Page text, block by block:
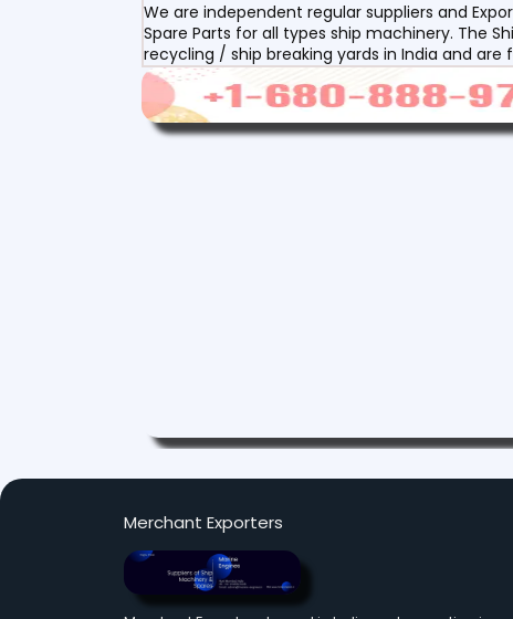
We are independent regular suppliers and
Spare Parts for all types ship machinery. The
recycling / ship breaking yards in India and
Merchant Exporters